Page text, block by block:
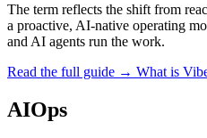
The term reflects the shift from
a proactive, AI-native operating
and AI agents run the work.
Read the full guide → What is
AIOps